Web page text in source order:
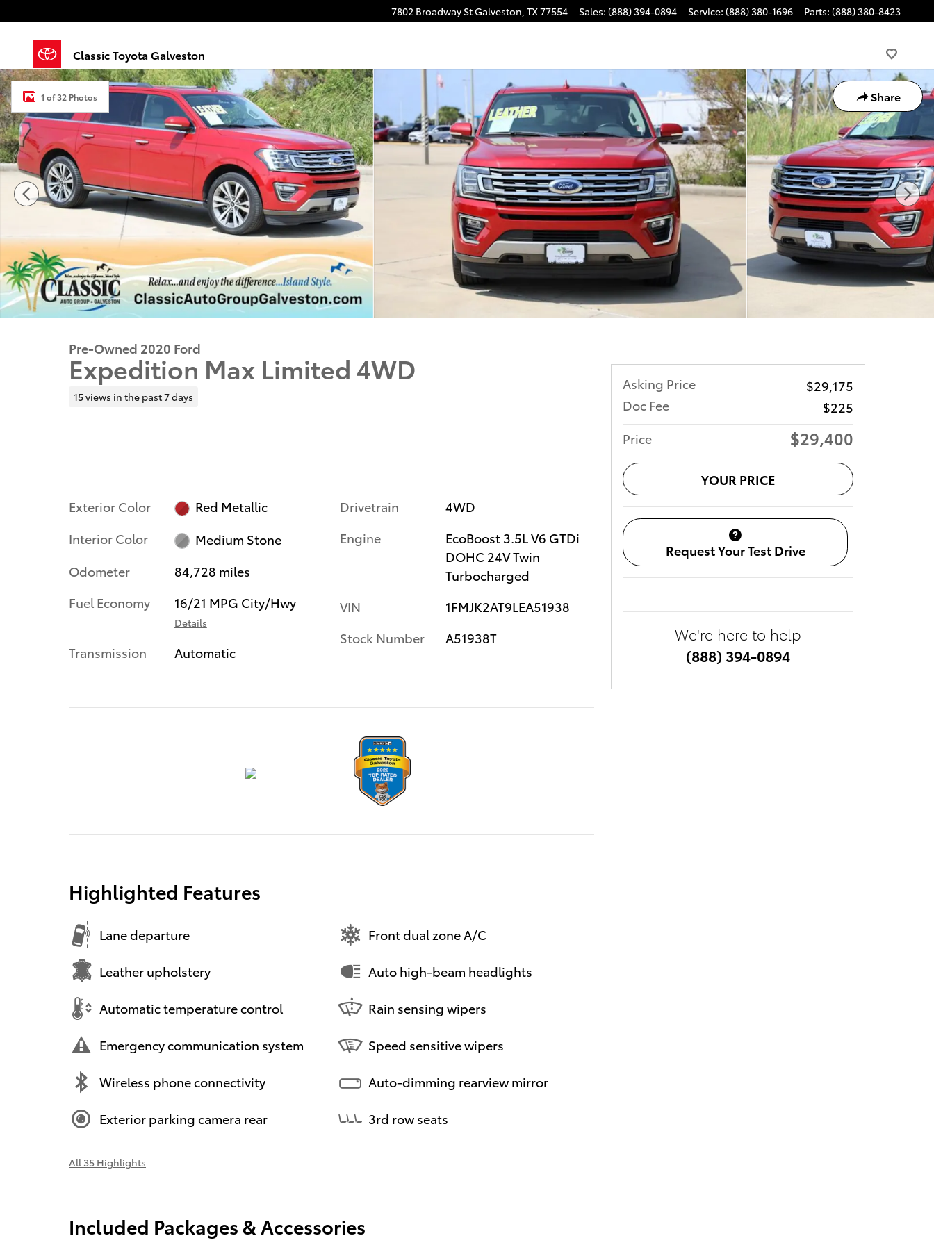
7802 Broadway StGalveston, TX77554 Sales: (888) 394-0894 Service: (888) 380-1696 Parts: (888) 380-8423
Classic Toyota Galveston
Share
Used 2020 Ford Expedition Max Limited Sport Utility Photo 1 of 32
1 of 32 Photos
Pre-Owned 2020 Ford
Expedition Max Limited 4WD
15 views in the past 7 days
Exterior Color
Red Metallic
Interior Color
Medium Stone
Odometer
84,728 miles
Fuel Economy
16/21 MPG City/Hwy
Details
Transmission Automatic
Drivetrain
4WD
Engine
EcoBoost 3.5L V6 GTDi
DOHC 24V Twin
Turbocharged
VIN
1FMJK2AT9LEA51938
Stock Number
A51938T
Highlighted Features
Lane departure
Leather upholstery
Automatic temperature control
Emergency communication system
Wireless phone connectivity
Exterior parking camera rear
Front dual zone A/C
Auto high-beam headlights
Rain sensing wipers
Speed sensitive wipers
Auto-dimming rearview mirror
3rd row seats
All 35 Highlights
Included Packages & Accessories
Asking Price
$29,175
Doc Fee
$225
Price
$29,400
YOUR PRICE
Request Your Test Drive
We're here to help
(888) 394-0894